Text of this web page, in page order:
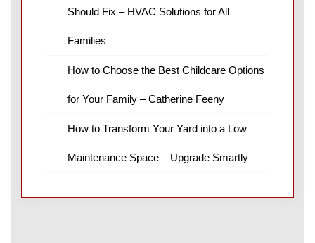
Should Fix – HVAC Solutions for All
Families
How to Choose the Best Childcare Options
for Your Family – Catherine Feeny
How to Transform Your Yard into a Low
Maintenance Space – Upgrade Smartly